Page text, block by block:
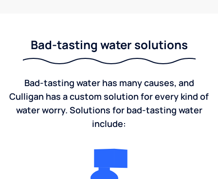
Bad-tasting water solutions
Bad-tasting water has many causes, and
Culligan has a custom solution for every kind of
water worry. Solutions for bad-tasting water
include: